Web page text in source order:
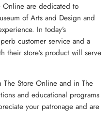
Online are dedicated to
of Arts and Design and
In today’s
customer service and a
their store’s product will serve
Store Online and in The
and educational programs
your patronage and are